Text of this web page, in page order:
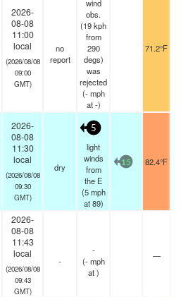
2026-
08-08
11:00
local
(2026/08/08
09:00
GMT)
no
report
wind
obs.
(19 kph
from
290
degs)
was
rejected
(- mph
at -)
71.2°F
2026-
08-08
11:30
local
(2026/08/08
09:30
GMT)
dry
5
light
winds
from
the E
(5 mph
at 89)
15 82.4°F
2026-
08-08
11:43
local
(2026/08/08
09:43
GMT)
-
-
(- mph
at )
—